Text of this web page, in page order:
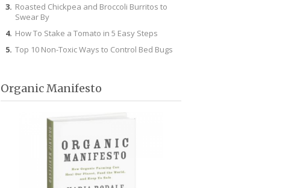
Roasted Chickpea and Broccoli Burritos to
Swear By
How To Stake a Tomato in 5 Easy Steps
Top 10 Non-Toxic Ways to Control Bed Bugs
Organic Manifesto